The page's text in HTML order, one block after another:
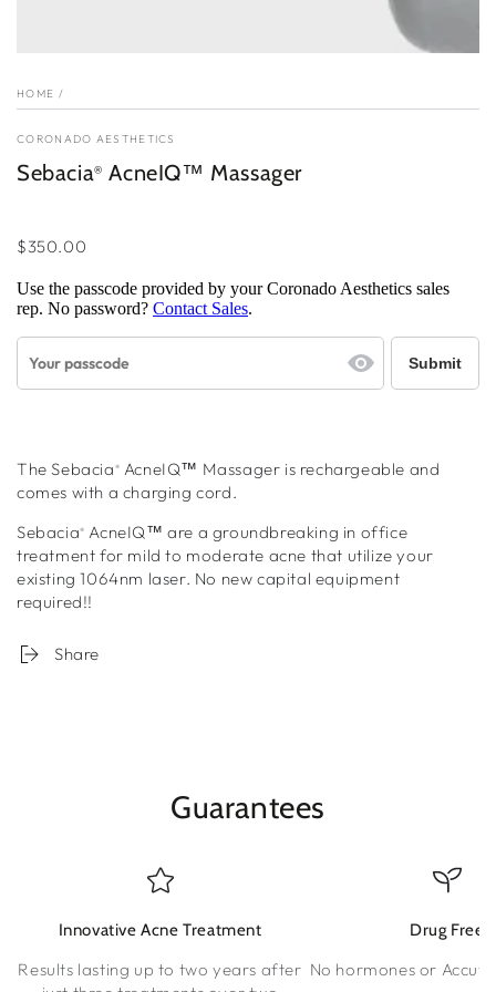
HOME /
CORONADO AESTHETICS
Sebacia® AcneIQ™ Massager
price
$350.00
Use the passcode provided by your Coronado Aesthetics sales
rep. No password? Contact Sales.
The Sebacia ® AcneIQ™ Massager is rechargeable and
comes with a charging cord.
Sebacia® AcneIQ™ are a groundbreaking in office
treatment for mild to moderate acne that utilize your
existing 1064nm laser. No new capital equipment
required!!
Share
Guarantees
Innovative Acne Treatment
Results lasting up to two years after
Drug Free
No hormones or